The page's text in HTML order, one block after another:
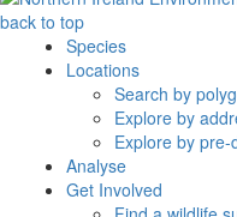
back to top
Species
Locations
Search by
Explore by
Explore by
Analyse
Get Involved